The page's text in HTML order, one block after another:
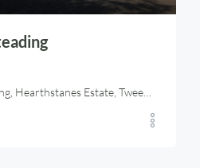
Estate, Tweedsmuir, Biggar, Lanarkshire